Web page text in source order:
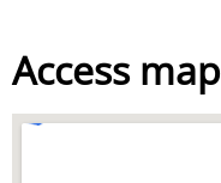
Access map